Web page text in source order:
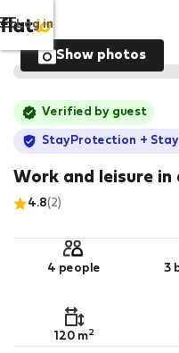
Log in
Show photos
Verified by guest
StayProtection +
Work and leisure
4.8(2)
4 people 3
120 m2